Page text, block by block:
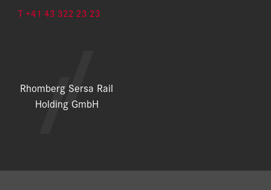
T +41 43 322 23 23
Rhomberg Sersa Rail
Holding GmbH